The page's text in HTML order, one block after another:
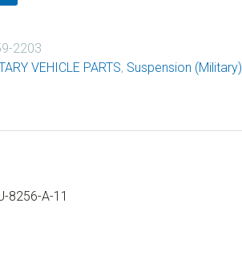
2203
VEHICLE PARTS, Suspension (Military)
8256-A-11